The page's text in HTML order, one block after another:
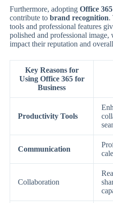
Furthermore, adopting Office
contribute to brand recognition.
tools and professional features
polished and professional
impact their reputation and
Key Reasons for
Using Office 365 for
Business
Productivity Tools
Communication
Collaboration